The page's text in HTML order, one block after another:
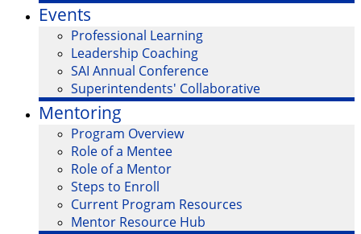
Events
Professional Learning
Leadership Coaching
SAI Annual Conference
Superintendents' Collaborative
Mentoring
Program Overview
Role of a Mentee
Role of a Mentor
Steps to Enroll
Current Program Resources
Mentor Resource Hub